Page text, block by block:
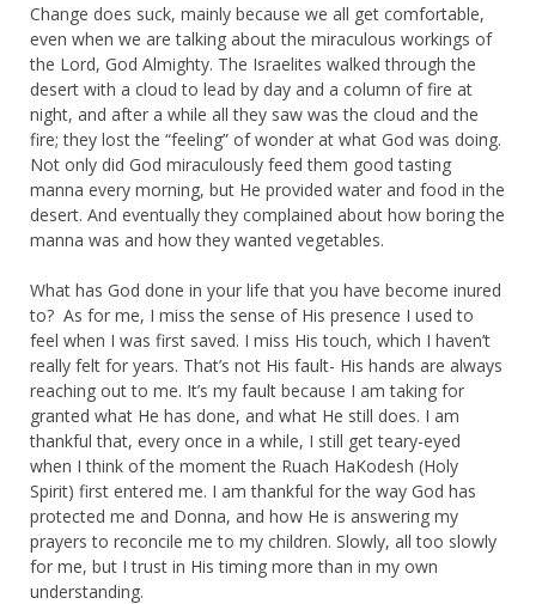
Change does suck, mainly because we all get comfortable,
even when we are talking about the miraculous workings of
the Lord, God Almighty. The Israelites walked through the
desert with a cloud to lead by day and a column of fire at
night, and after a while all they saw was the cloud and the
fire; they lost the “feeling” of wonder at what God was doing.
Not only did God miraculously feed them good tasting
manna every morning, but He provided water and food in the
desert. And eventually they complained about how boring the
manna was and how they wanted vegetables.
What has God done in your life that you have become inured
to? As for me, I miss the sense of His presence I used to
feel when I was first saved. I miss His touch, which I haven’t
really felt for years. That’s not His fault- His hands are always
reaching out to me. It’s my fault because I am taking for
granted what He has done, and what He still does. I am
thankful that, every once in a while, I still get teary-eyed
when I think of the moment the Ruach HaKodesh (Holy
Spirit) first entered me. I am thankful for the way God has
protected me and Donna, and how He is answering my
prayers to reconcile me to my children. Slowly, all too slowly
for me, but I trust in His timing more than in my own
understanding.